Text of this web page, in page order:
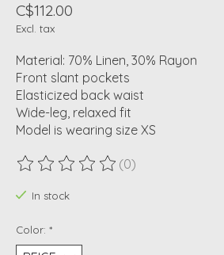
C$112.00
Excl. tax
Material: 70% Linen, 30% Rayon
Front slant pockets
Elasticized back waist
Wide-leg, relaxed fit
Model is wearing size XS
The rating of this product is
(0)
In stock
Color: *